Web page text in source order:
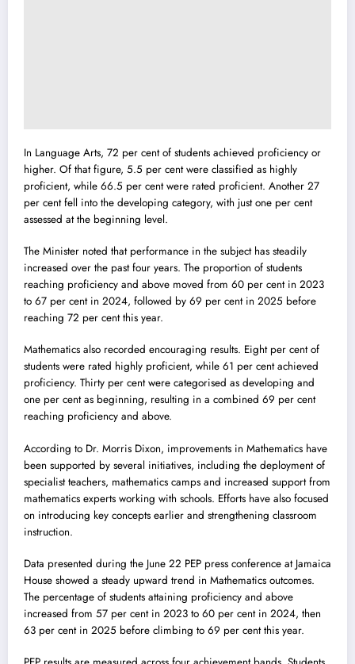
In Language Arts, 72 per cent of students achieved proficiency or
higher. Of that figure, 5.5 per cent were classified as highly
proficient, while 66.5 per cent were rated proficient. Another 27
per cent fell into the developing category, with just one per cent
assessed at the beginning level.
The Minister noted that performance in the subject has steadily
increased over the past four years. The proportion of students
reaching proficiency and above moved from 60 per cent in 2023
to 67 per cent in 2024, followed by 69 per cent in 2025 before
reaching 72 per cent this year.
Mathematics also recorded encouraging results. Eight per cent of
students were rated highly proficient, while 61 per cent achieved
proficiency. Thirty per cent were categorised as developing and
one per cent as beginning, resulting in a combined 69 per cent
reaching proficiency and above.
According to Dr. Morris Dixon, improvements in Mathematics have
been supported by several initiatives, including the deployment of
specialist teachers, mathematics camps and increased support from
mathematics experts working with schools. Efforts have also focused
on introducing key concepts earlier and strengthening classroom
instruction.
Data presented during the June 22 PEP press conference at Jamaica
House showed a steady upward trend in Mathematics outcomes.
The percentage of students attaining proficiency and above
increased from 57 per cent in 2023 to 60 per cent in 2024, then
63 per cent in 2025 before climbing to 69 per cent this year.